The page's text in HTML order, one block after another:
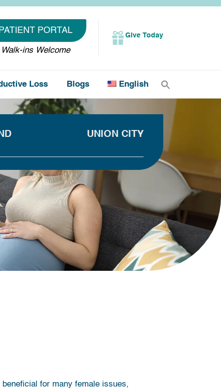
PORTAL
Walk-ins Welcome
Give Today
Loss Blogs English
UNION CITY
for many female issues,